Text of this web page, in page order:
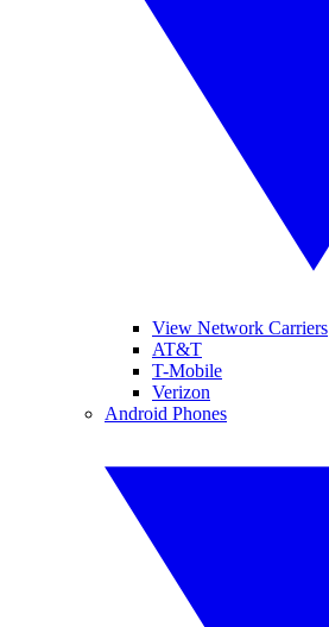
View Network Carriers
AT&T
T-Mobile
Verizon
Android Phones